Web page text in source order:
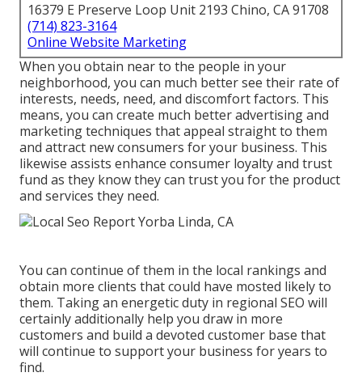
16379 E Preserve Loop Unit 2193 Chino, CA 91708
(714) 823-3164
Online Website Marketing
When you obtain near to the people in your
neighborhood, you can much better see their rate of
interests, needs, need, and discomfort factors. This
means, you can create much better advertising and
marketing techniques that appeal straight to them
and attract new consumers for your business. This
likewise assists enhance consumer loyalty and trust
fund as they know they can trust you for the product
and services they need.
You can continue of them in the local rankings and
obtain more clients that could have mosted likely to
them. Taking an energetic duty in regional SEO will
certainly additionally help you draw in more
customers and build a devoted customer base that
will continue to support your business for years to
find.